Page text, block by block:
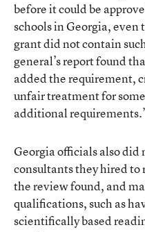
before it could be
schools in Georgia, even
grant did not contain
general’s report found
added the requirement,
unfair treatment for
additional
Georgia officials also did
consultants they hired to
the review found, and
qualifications, such as
scientifically based